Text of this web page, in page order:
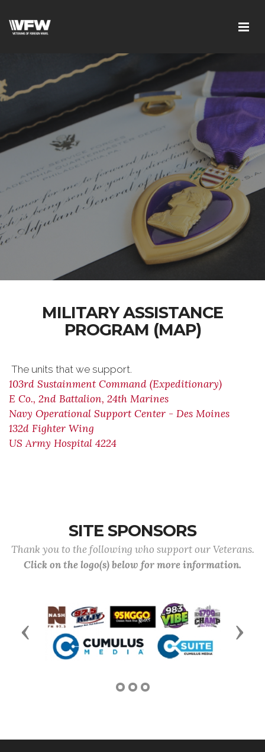
MILITARY ASSISTANCE
PROGRAM (MAP)
The units that we support.
103rd Sustainment Command (Expeditionary)
E Co., 2nd Battalion, 24th Marines
Navy Operational Support Center - Des Moines
132d Fighter Wing
US Army Hospital 4224
SITE SPONSORS
Thank you to the following who support our Veterans.
Click on the logo(s) below for more information.
Previous Next